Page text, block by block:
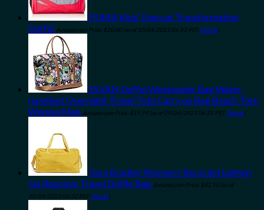
PUMA Kids' Evercat Transformation
Duffel Amazon.com Price: $20.00 (as of 10/04/2023 06:33 PST- Details)
ESVAN Duffel Weekender Bag Water-
repellent Overnight Travel Tote Carry on Bag Beach Tote
Women Men Amazon.com Price: $ 19.99 (as of 09/04/2023 06:32 PST- Details)
Vera Bradley Women's Recycled Lighten
Up Reactive Travel Duffle Bag Amazon.com Price: $82.50 (as of
10/04/2023 06:32 PST- Details)